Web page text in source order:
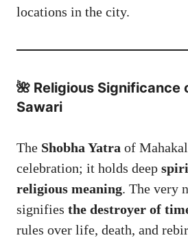
locations in the city.
🌺 Religious Significance
Sawari
The Shobha Yatra of
celebration; it holds deep
religious meaning. The very
signifies the destroyer of
rules over life, death, and